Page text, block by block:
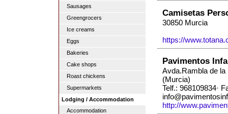
Sausages
Greengrocers
Ice creams
Eggs
Bakeries
Cake shops
Roast chickens
Supermarkets
Lodging / Accommodation
Accommodation
Camisetas
30850 Murcia
https://
Pavimentos
Avda.Rambla de la
(Murcia)
Telf.: 968109834·
http://